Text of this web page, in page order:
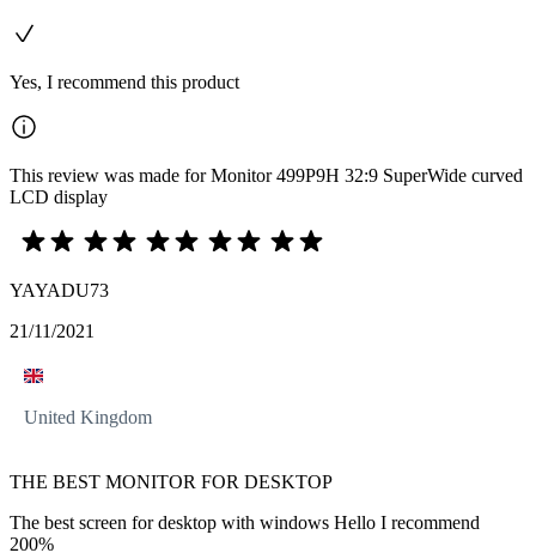
Yes, I recommend this product
This review was made for Monitor 499P9H 32:9 SuperWide curved
LCD display
YAYADU73
21/11/2021
United Kingdom
THE BEST MONITOR FOR DESKTOP
The best screen for desktop with windows Hello I recommend
200%